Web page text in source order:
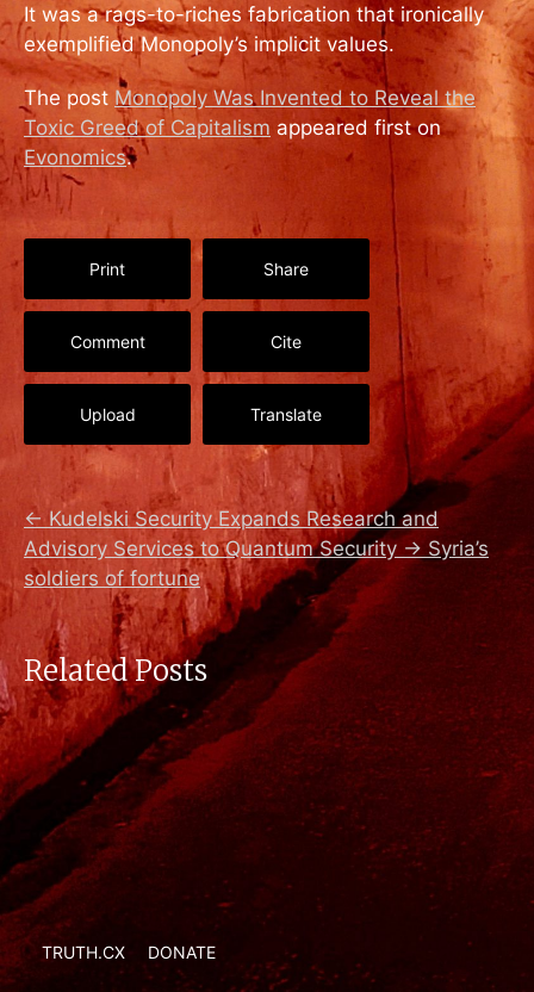
It was a rags-to-riches fabrication that ironically
exemplified Monopoly’s implicit values.
The post Monopoly Was Invented to Reveal the
Toxic Greed of Capitalism appeared first on
Evonomics.
Print Share
Comment Cite
Upload Translate
← Kudelski Security Expands Research and
Advisory Services to Quantum Security → Syria’s
soldiers of fortune
Related Posts
TRUTH.CX DONATE